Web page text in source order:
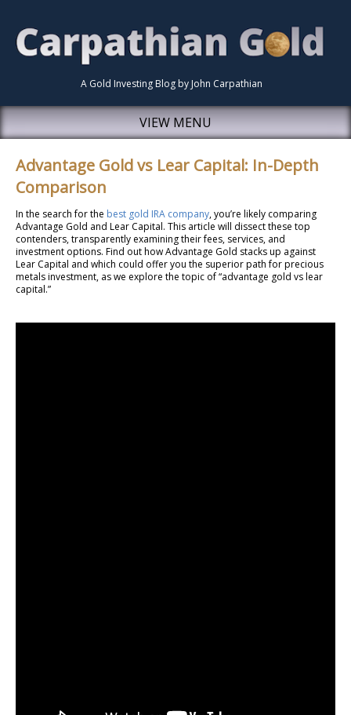
A Gold Investing Blog by John Carpathian
VIEW MENU
Advantage Gold vs Lear Capital: In-Depth
Comparison
In the search for the best gold IRA company, you’re likely comparing
Advantage Gold and Lear Capital. This article will dissect these top
contenders, transparently examining their fees, services, and
investment options. Find out how Advantage Gold stacks up against
Lear Capital and which could offer you the superior path for precious
metals investment, as we explore the topic of “advantage gold vs lear
capital.”